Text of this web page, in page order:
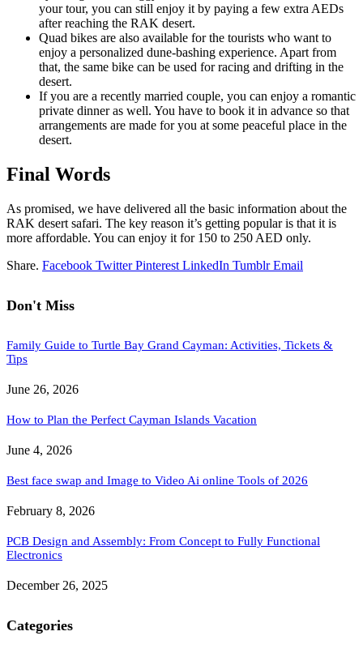
your tour, you can still enjoy it by paying a few extra AEDs
after reaching the RAK desert.
Quad bikes are also available for the tourists who want to
enjoy a personalized dune-bashing experience. Apart from
that, the same bike can be used for racing and drifting in the
desert.
If you are a recently married couple, you can enjoy a romantic
private dinner as well. You have to book it in advance so that
arrangements are made for you at some peaceful place in the
desert.
Final Words
As promised, we have delivered all the basic information about the
RAK desert safari. The key reason it’s getting popular is that it is
more affordable. You can enjoy it for 150 to 250 AED only.
Share. Facebook Twitter Pinterest LinkedIn Tumblr Email
Don't Miss
Family Guide to Turtle Bay Grand Cayman: Activities, Tickets &
Tips
June 26, 2026
How to Plan the Perfect Cayman Islands Vacation
June 4, 2026
Best face swap and Image to Video Ai online Tools of 2026
February 8, 2026
PCB Design and Assembly: From Concept to Fully Functional
Electronics
December 26, 2025
Categories